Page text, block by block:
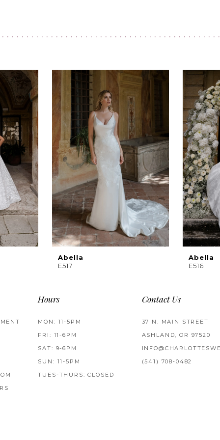
Abella
E517
Abella
E516
Hours
MON: 11-5PM
FRI: 11-6PM
SAT: 9-6PM
SUN: 11-5PM
TUES-THURS: CLOSED
Contact Us
37 N. MAIN STREET
ASHLAND, OR 97520
(541) 708‑0482